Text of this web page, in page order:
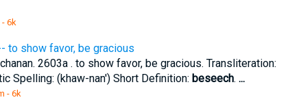
- 6k
to show favor, be gracious
2603a . to show favor, be gracious. Transliteration:
Spelling: (khaw-nan') Short Definition: beseech. ...
- 6k